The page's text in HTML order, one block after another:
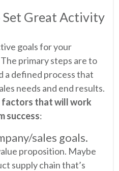
Set Great Activity
goals for your
primary steps are to
a defined process that
needs and end results.
that will work
success:
sales goals.
proposition. Maybe
supply chain that’s